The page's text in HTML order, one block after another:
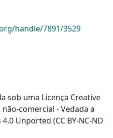
handle/7891/3529
sob uma Licença Creative
comercial - Vedada a
Unported (CC BY-NC-ND